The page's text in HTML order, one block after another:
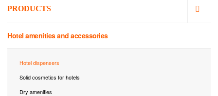
PRODUCTS
Hotel amenities and accessories
Hotel dispensers
Solid cosmetics for hotels
Dry amenities